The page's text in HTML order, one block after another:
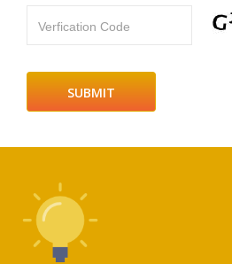
Verfication Code